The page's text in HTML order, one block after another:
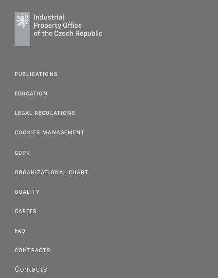
PUBLICATIONS
EDUCATION
LEGAL REGULATIONS
COOKIES MANAGEMENT
GDPR
ORGANIZATIONAL CHART
QUALITY
CAREER
FAQ
CONTRACTS
Contacts